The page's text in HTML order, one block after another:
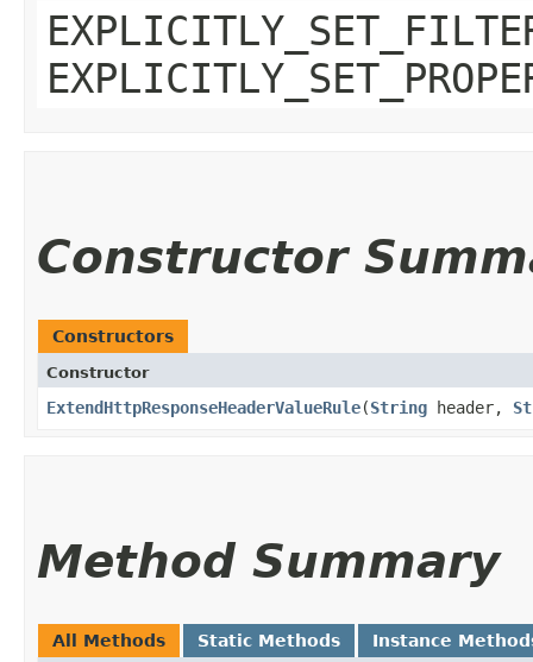
Constructor
Constructors
Constructor
ExtendHttpResponseHeaderValueRule​(String header,
Method Summary
All Methods Static Methods Instance